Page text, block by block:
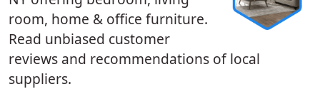
room, home & office furniture.
Read unbiased customer
reviews and recommendations of local
suppliers.